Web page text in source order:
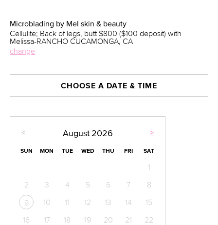
Microblading by Mel skin & beauty
Cellulite; Back of legs, butt $800 ($100 deposit) with
Melissa-RANCHO CUCAMONGA, CA
change
CHOOSE A DATE & TIME
< >
August 2026
SUN MON TUE WED THU FRI SAT
1
2
3 4 5 6 7 8
9 10 11 12 13 14
15
16
17 18 19 20 21
22